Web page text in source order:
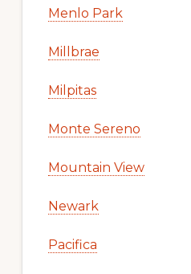
Menlo Park
Millbrae
Milpitas
Monte Sereno
Mountain View
Newark
Pacifica